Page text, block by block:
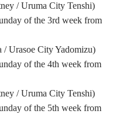
City Tenshi)
the 3rd week from
City Yadomizu)
the 4th week from
City Tenshi)
the 5th week from